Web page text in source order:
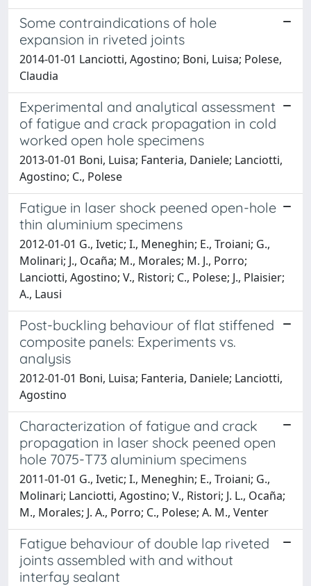
Some contraindications of hole
expansion in riveted joints
2014-01-01 Lanciotti, Agostino; Boni, Luisa; Polese,
Claudia
Experimental and analytical assessment
of fatigue and crack propagation in cold
worked open hole specimens
2013-01-01 Boni, Luisa; Fanteria, Daniele; Lanciotti,
Agostino; C., Polese
Fatigue in laser shock peened open-hole
thin aluminium specimens
2012-01-01 G., Ivetic; I., Meneghin; E., Troiani; G.,
Molinari; J., Ocaña; M., Morales; M. J., Porro;
Lanciotti, Agostino; V., Ristori; C., Polese; J., Plaisier;
A., Lausi
Post-buckling behaviour of flat stiffened
composite panels: Experiments vs.
analysis
2012-01-01 Boni, Luisa; Fanteria, Daniele; Lanciotti,
Agostino
Characterization of fatigue and crack
propagation in laser shock peened open
hole 7075-T73 aluminium specimens
2011-01-01 G., Ivetic; I., Meneghin; E., Troiani; G.,
Molinari; Lanciotti, Agostino; V., Ristori; J. L., Ocaña;
M., Morales; J. A., Porro; C., Polese; A. M., Venter
Fatigue behaviour of double lap riveted
joints assembled with and without
interfay sealant